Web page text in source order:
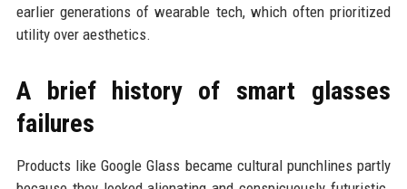
earlier generations of wearable tech, which often prioritized
utility over aesthetics.
A brief history of smart glasses
failures
Products like Google Glass became cultural punchlines partly